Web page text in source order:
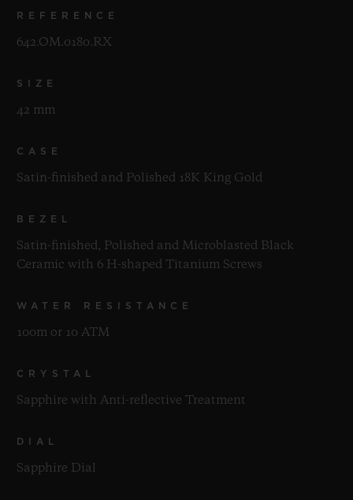
REFERENCE
642.OM.0180.RX
SIZE
42 mm
CASE
Satin-finished and Polished 18K King Gold
BEZEL
Satin-finished, Polished and Microblasted Black
Ceramic with 6 H-shaped Titanium Screws
WATER RESISTANCE
100m or 10 ATM
CRYSTAL
Sapphire with Anti-reflective Treatment
DIAL
Sapphire Dial